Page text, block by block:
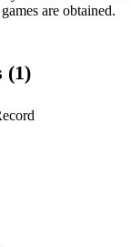
are obtained.
(1)